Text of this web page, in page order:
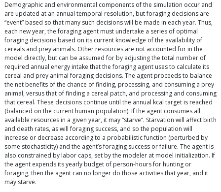
Demographic and environmental components of the simulation occur and
are updated at an annual temporal resolution, but foraging decisions are
“event” based so that many such decisions will be made in each year. Thus,
each new year, the foraging agent must undertake a series of optimal
foraging decisions based on its current knowledge of the availability of
cereals and prey animals. Other resources are not accounted for in the
model directly, but can be assumed for by adjusting the total number of
required annual energy intake that the foraging agent uses to calculate its
cereal and prey animal foraging decisions. The agent proceeds to balance
the net benefits of the chance of finding, processing, and consuming a prey
animal, versus that of finding a cereal patch, and processing and consuming
that cereal. These decisions continue until the annual kcal target is reached
(balanced on the current human population). If the agent consumes all
available resources in a given year, it may “starve”. Starvation will affect birth
and death rates, as will foraging success, and so the population will
increase or decrease according to a probabilistic function (perturbed by
some stochasticity) and the agent’s foraging success or failure. The agent is
also constrained by labor caps, set by the modeler at model initialization. If
the agent expends its yearly budget of person-hours for hunting or
foraging, then the agent can no longer do those activities that year, and it
may starve.